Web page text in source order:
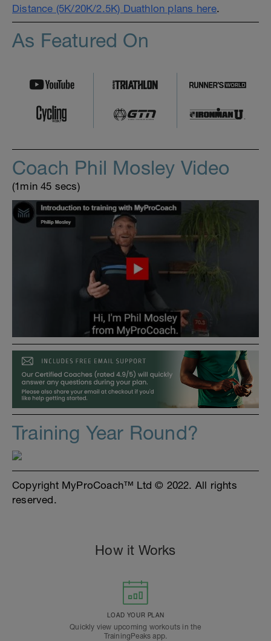
Distance (5K/20K/2.5K) Duathlon plans here.
As Featured On
Coach Phil Mosley Video
(1min 45 secs)
Training Year Round?
Copyright MyProCoach™ Ltd © 2022. All rights
reserved.
How it Works
LOAD YOUR PLAN
Quickly view upcoming workouts in the
TrainingPeaks app.